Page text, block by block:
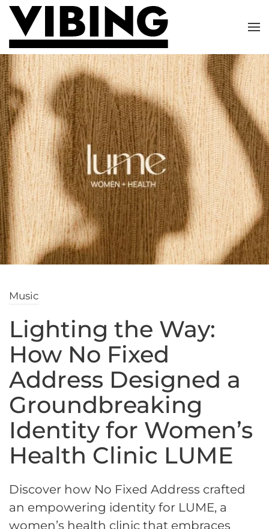
Skip to main content
Music
Lighting the Way:
How No Fixed
Address Designed a
Groundbreaking
Identity for Women’s
Health Clinic LUME
Discover how No Fixed Address crafted
an empowering identity for LUME, a
women’s health clinic that embraces